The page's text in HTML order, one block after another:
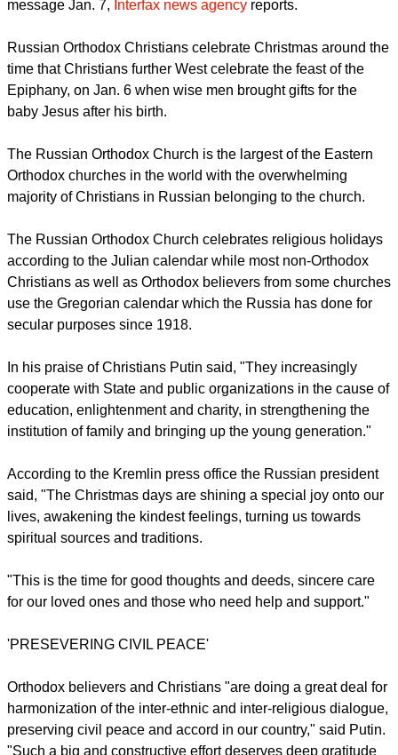
denominations are playing a huge, truly unique role in
historical and cultural heritage," said Putin in a Christmas
message Jan. 7,Interfax news agencyreports.
Russian Orthodox Christians celebrate Christmas around the
Epiphany, on Jan. 6 when wise men brought gifts for the
baby Jesus after his birth.
Orthodox churches in the world with the overwhelming
majority of Christians in Russian belonging to the church.
report this ad
according to the Julian calendar while most non-Orthodox
Christians as well as Orthodox believers from some churches
use the Gregorian calendar which the Russia has done for
secular purposes since 1918.
In his praise of Christians Putin said, "They increasingly
cooperate with State and public organizations in the cause of
education, enlightenment and charity, in strengthening the
institution of family and bringing up the young generation."
According to the Kremlin press office the Russian president
said, "The Christmas days are shining a special joy onto our
spiritual sources and traditions.
report this ad
"This is the time for good thoughts and deeds, sincere care
for our loved ones and those who need help and support."